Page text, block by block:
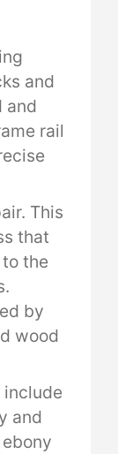
and
and
rail
This
that
the
by
wood
include
and